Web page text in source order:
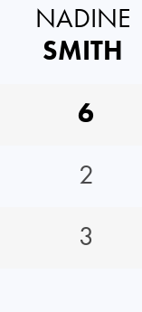
NADINE
SMITH
6
2
3